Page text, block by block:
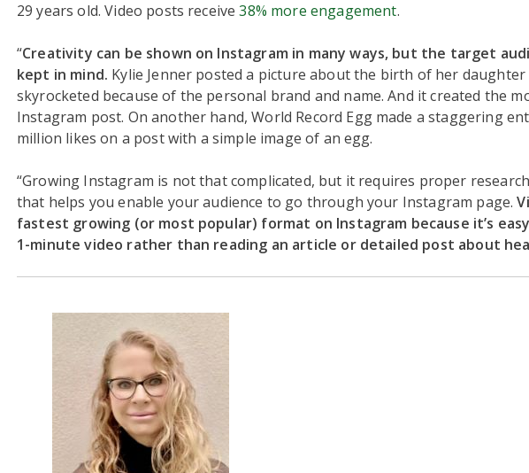
29 years old. Video posts receive38% more engagement.
“Creativity can be shown on Instagram in many ways, but the target
kept in mind. Kylie Jenner posted a picture about the birth of her daughter
skyrocketed because of the personal brand and name. And it created the
Instagram post. On another hand, World Record Egg made a staggering
million likes on a post with a simple image of an egg.
“Growing Instagram is not that complicated, but it requires proper
that helps you enable your audience to go through your Instagram page.
fastest growing (or most popular) format on Instagram because it’s
1-minute video rather than reading an article or detailed post about